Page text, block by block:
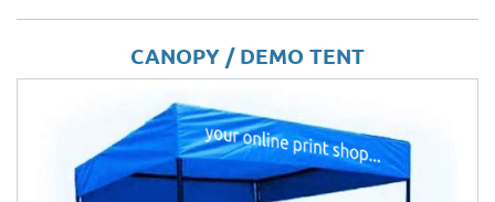
CANOPY / DEMO TENT